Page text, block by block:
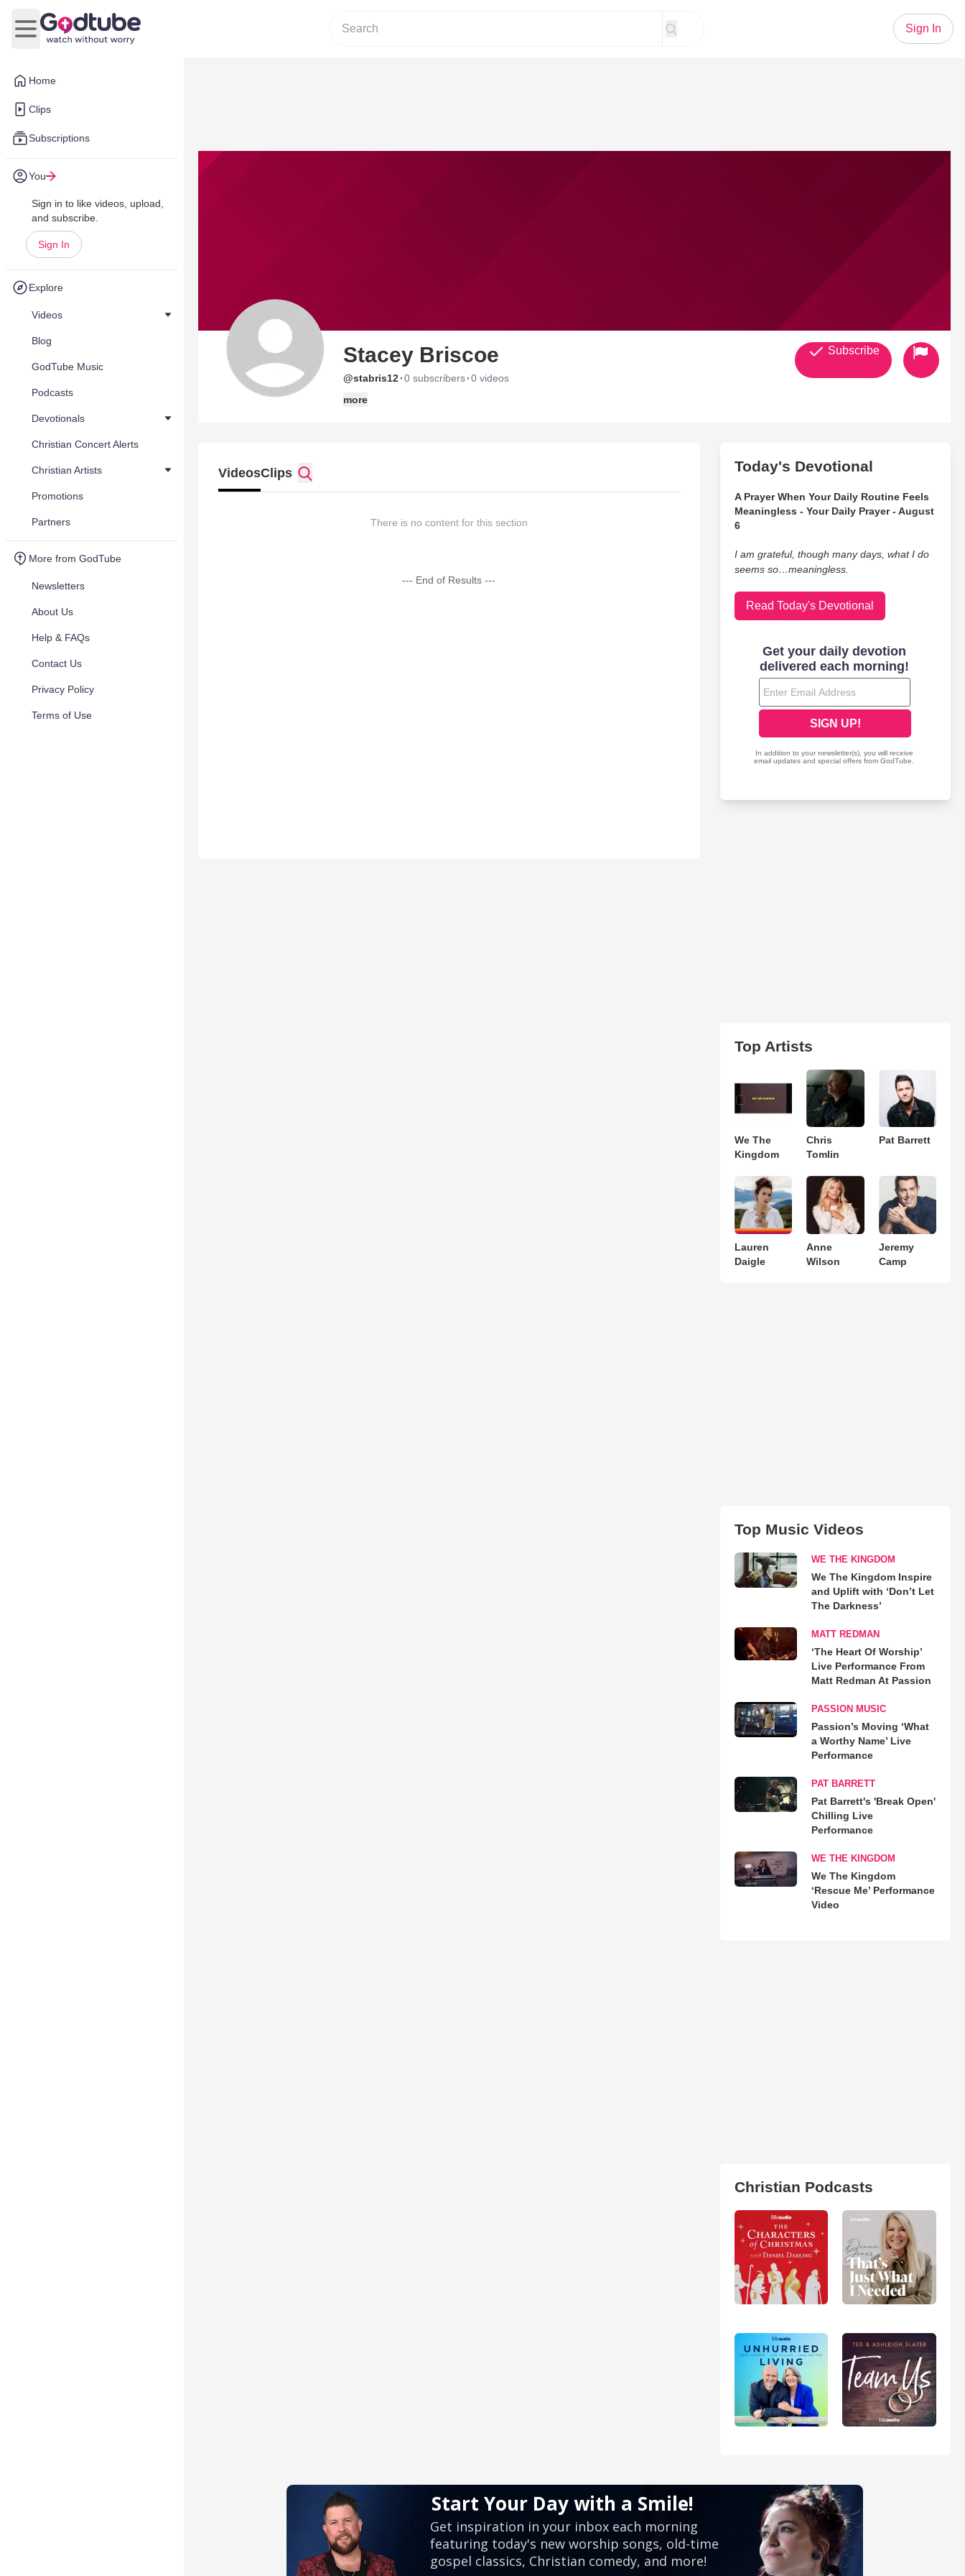
Home
Clips
Subscriptions
You
Sign in to like videos, upload,
and subscribe.
Sign In
Explore
Videos
Blog
GodTube Music
Podcasts
Devotionals
Christian Concert Alerts
Christian Artists
Promotions
Partners
More from GodTube
Newsletters
About Us
Help & FAQs
Contact Us
Privacy Policy
Terms of Use
Open main menu
Sign In
Stacey Briscoe
@stabris12·0 subscribers·0 videos
more
Subscribe
VideosClips
There is no content for this section
--- End of Results ---
Today's Devotional
A Prayer When Your Daily Routine Feels
Meaningless - Your Daily Prayer - August
6
I am grateful, though many days, what I do
seems so…meaningless.
Read Today's Devotional
Top Artists
We The
Kingdom
Chris
Tomlin
Pat Barrett
Lauren
Daigle
Anne
Wilson
Jeremy
Camp
Top Music Videos
WE THE KINGDOM
We The Kingdom Inspire
and Uplift with ‘Don’t Let
The Darkness’
MATT REDMAN
‘The Heart Of Worship’
Live Performance From
Matt Redman At Passion
PASSION MUSIC
Passion’s Moving ‘What
a Worthy Name’ Live
Performance
PAT BARRETT
Pat Barrett's 'Break Open'
Chilling Live
Performance
WE THE KINGDOM
We The Kingdom
‘Rescue Me’ Performance
Video
Christian Podcasts